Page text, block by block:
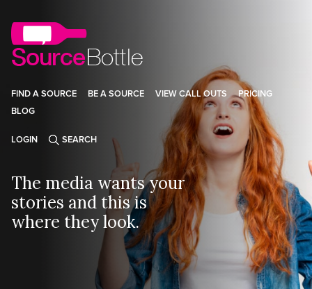
FIND A SOURCE BE A SOURCE VIEW CALL OUTS
PRICING
BLOG
LOGIN SEARCH
The media wants your
stories and this is
where they look.